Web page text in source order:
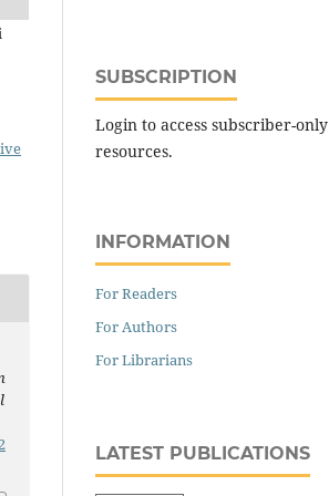
SUBSCRIPTION
Login to access subscriber-only
resources.
INFORMATION
For Readers
For Authors
For Librarians
LATEST PUBLICATIONS